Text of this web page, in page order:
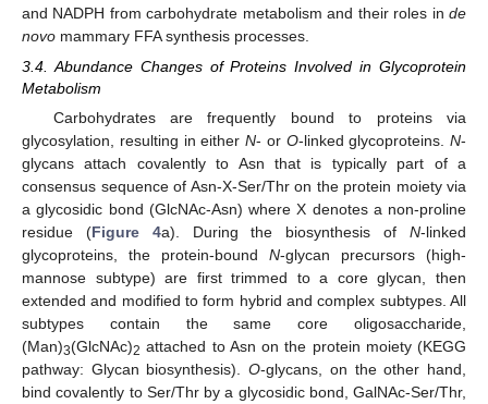
and NADPH from carbohydrate metabolism and their roles in de
novo mammary FFA synthesis processes.
3.4. Abundance Changes of Proteins Involved in Glycoprotein
Metabolism
Carbohydrates are frequently bound to proteins via
glycosylation, resulting in either N- or O-linked glycoproteins. N-
glycans attach covalently to Asn that is typically part of a
consensus sequence of Asn-X-Ser/Thr on the protein moiety via
a glycosidic bond (GlcNAc-Asn) where X denotes a non-proline
residue (Figure 4a). During the biosynthesis ofN-linked
glycoproteins, the protein-bound N-glycan precursors (high-
mannose subtype) are first trimmed to a core glycan, then
extended and modified to form hybrid and complex subtypes. All
subtypes contain the same core oligosaccharide,
(Man)3(GlcNAc)2 attached to Asn on the protein moiety (KEGG
pathway: Glycan biosynthesis).O-glycans, on the other hand,
bind covalently to Ser/Thr by a glycosidic bond, GalNAc-Ser/Thr,